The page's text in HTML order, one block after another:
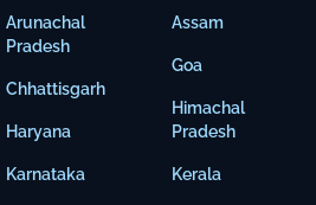
Arunachal
Pradesh
Chhattisgarh
Haryana
Karnataka
Assam
Goa
Himachal
Pradesh
Kerala